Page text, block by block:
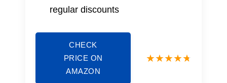
regular discounts
CHECK
PRICE ON
AMAZON